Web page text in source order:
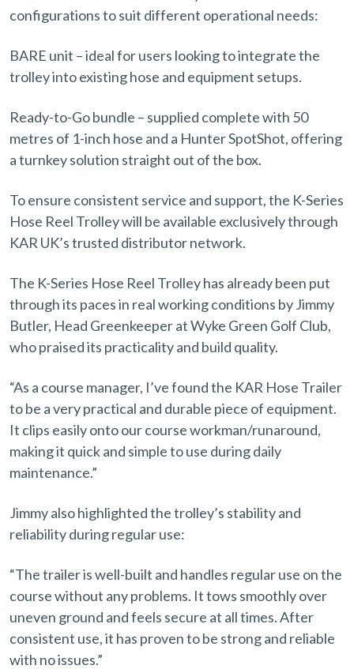
configurations to suit different operational needs:
BARE unit – ideal for users looking to integrate the
trolley into existing hose and equipment setups.
Ready-to-Go bundle – supplied complete with 50
metres of 1-inch hose and a Hunter SpotShot, offering
a turnkey solution straight out of the box.
To ensure consistent service and support, the K-Series
Hose Reel Trolley will be available exclusively through
KAR UK’s trusted distributor network.
The K-Series Hose Reel Trolley has already been put
through its paces in real working conditions by Jimmy
Butler, Head Greenkeeper at Wyke Green Golf Club,
who praised its practicality and build quality.
“As a course manager, I’ve found the KAR Hose Trailer
to be a very practical and durable piece of equipment.
It clips easily onto our course workman/runaround,
making it quick and simple to use during daily
maintenance.”
Jimmy also highlighted the trolley’s stability and
reliability during regular use:
“The trailer is well-built and handles regular use on the
course without any problems. It tows smoothly over
uneven ground and feels secure at all times. After
consistent use, it has proven to be strong and reliable
with no issues.”